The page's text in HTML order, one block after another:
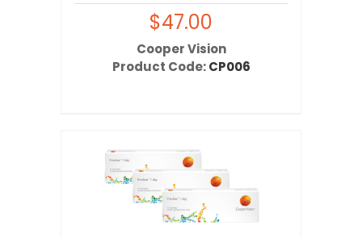
$47.00
Cooper Vision
Product Code:CP006